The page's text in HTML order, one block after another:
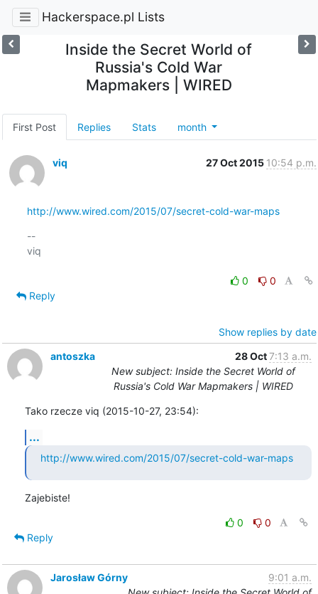
Hackerspace.pl Lists
Inside the Secret World of
Russia's Cold War
Mapmakers | WIRED
First Post Replies Stats month
viq 27 Oct 2015 10:54 p.m.
http://www.wired.com/2015/07/secret-cold-war-maps
--
viq
0
0
Reply
Show replies by date
antoszka
28 Oct7:13 a.m.
New subject: Inside the Secret World of
Russia's Cold War Mapmakers | WIRED
Tako rzecze viq (2015-10-27, 23:54):
...
http://www.wired.com/2015/07/secret-cold-war-maps
Zajebiste!
0
0
Reply
Jarosław Górny
9:01 a.m.